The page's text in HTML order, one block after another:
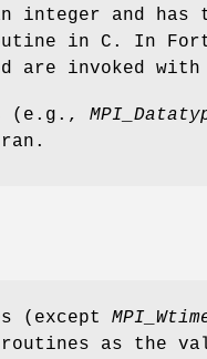
integer and has
in C. In
are invoked
(e.g.,
(except
as the